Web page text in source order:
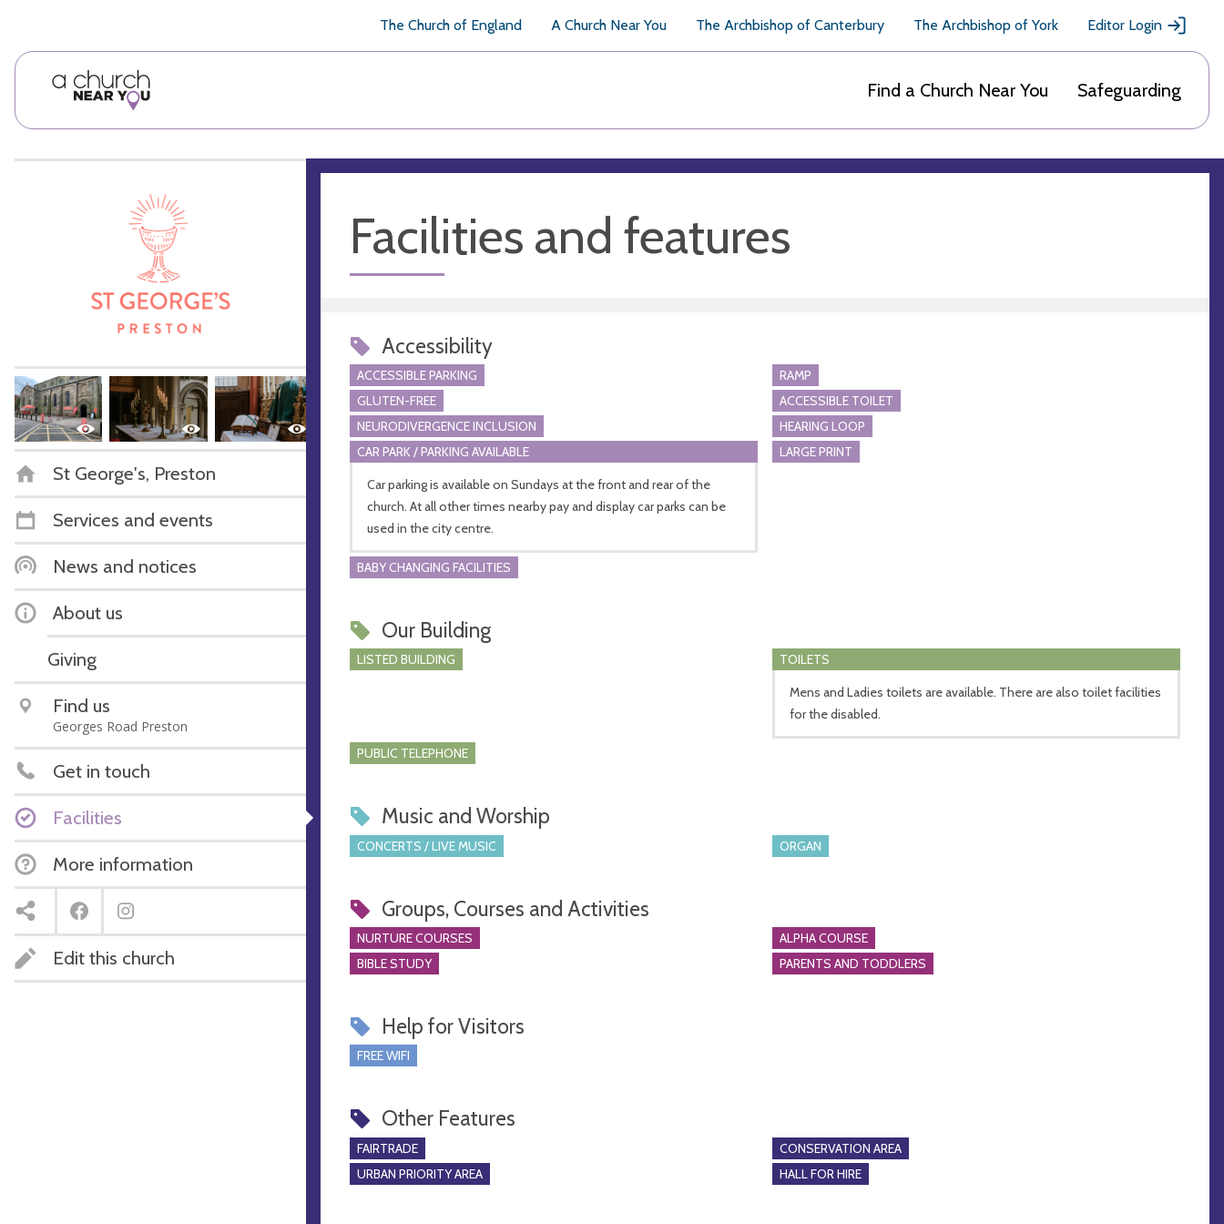
The Church of England A Church Near You The Archbishop of Canterbury The Archbishop of York Editor Login
Find a Church Near You Safeguarding
St George's, Preston
Services and events
News and notices
About us
Giving
Find us
Georges Road Preston
Get in touch
Facilities
More information
Edit this church
Facilities and features
Accessibility
ACCESSIBLE PARKING
RAMP
GLUTEN-FREE
ACCESSIBLE TOILET
NEURODIVERGENCE INCLUSION
HEARING LOOP
CAR PARK / PARKING AVAILABLE
Car parking is available on Sundays at the front and rear of the
church. At all other times nearby pay and display car parks can be
used in the city centre.
LARGE PRINT
BABY CHANGING FACILITIES
Our Building
LISTED BUILDING
TOILETS
Mens and Ladies toilets are available. There are also toilet facilities
for the disabled.
PUBLIC TELEPHONE
Music and Worship
CONCERTS / LIVE MUSIC ORGAN
Groups, Courses and Activities
NURTURE COURSES
ALPHA COURSE
BIBLE STUDY
PARENTS AND TODDLERS
Help for Visitors
FREE WIFI
Other Features
FAIRTRADE
CONSERVATION AREA
URBAN PRIORITY AREA
HALL FOR HIRE